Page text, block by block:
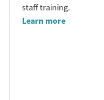
staff training.
Learn more